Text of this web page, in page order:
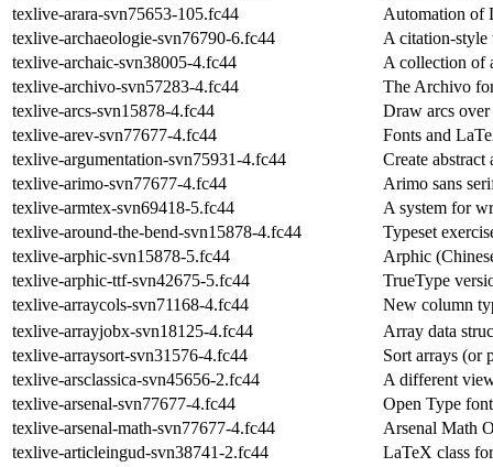
texlive-arara-svn75653-105.fc44
Automation of
texlive-archaeologie-svn76790-6.fc44
A citation-style
texlive-archaic-svn38005-4.fc44
A collection of
texlive-archivo-svn57283-4.fc44
The Archivo
texlive-arcs-svn15878-4.fc44
Draw arcs
texlive-arev-svn77677-4.fc44
Fonts and
texlive-argumentation-svn75931-4.fc44
Create
texlive-arimo-svn77677-4.fc44
Arimo sans
texlive-armtex-svn69418-5.fc44
A system for
texlive-around-the-bend-svn15878-4.fc44
Typeset
texlive-arphic-svn15878-5.fc44
Arphic
texlive-arphic-ttf-svn42675-5.fc44
TrueType
texlive-arraycols-svn71168-4.fc44
New column
texlive-arrayjobx-svn18125-4.fc44
Array data
texlive-arraysort-svn31576-4.fc44
Sort arrays (or
texlive-arsclassica-svn45656-2.fc44
A different
texlive-arsenal-svn77677-4.fc44
Open Type
texlive-arsenal-math-svn77677-4.fc44
Arsenal Math
texlive-articleingud-svn38741-2.fc44
LaTeX class